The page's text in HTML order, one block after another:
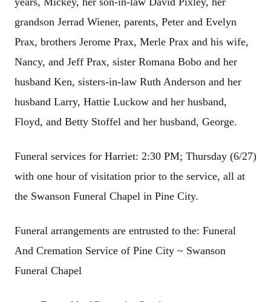
grandson Jerrad Wiener, parents, Peter and Evelyn
Prax, brothers Jerome Prax, Merle Prax and his wife,
Nancy, and Jeff Prax, sister Romana Bobo and her
husband Ken, sisters-in-law Ruth Anderson and her
husband Larry, Hattie Luckow and her husband,
Floyd, and Betty Stoffel and her husband, George.
Funeral services for Harriet: 2:30 PM; Thursday (6/27)
with one hour of visitation prior to the service, all at
the Swanson Funeral Chapel in Pine City.
Funeral arrangements are entrusted to the: Funeral
And Cremation Service of Pine City ~ Swanson
Funeral Chapel